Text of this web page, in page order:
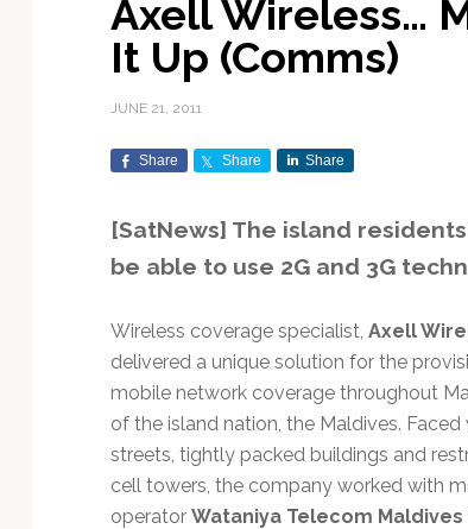
Exploration & Science
Missions
In-Orbit Servicing &
Mission Autonomy &
Onboard Systems
Mission Deployments &
Navigation & PNT
SmallSat
Spacecraft & Payload
Contracts & Commercial
Earnings & Financial
Funding & Venture Capital
Mergers & Acquisitions
Personnel Moves &
Appointments
Counterspace & ASAT
Defense Budgets &
Procurement
ISR & Reconnaissance
Missile Warning &
National Security
Space Domain Awareness
Export Controls &
Compliance
International Space
Space Law & Treaties
Debris Policy
Space Traffic Management
/ Debris Removal
Launch Providers
Launch Schedule &
Calendars
Launch Sites &
Rocket Technology &
Vehicles
Autonomous Ground
Operations
Data Processing & AI/ML
Digital Twins & Modeling
Teleports
Simulation
Space Systems Software
Engineering
Spectrum & Licensing
Climate & Environmental
Monitoring
Disaster Response &
Maritime & Aviation
Satellite Communications
Axell Wireless…
It Up (Comms)
JUNE 21, 2011
Share Share Share
[SatNews] The island
be able to use 2G and 3G
Wireless coverage specialist, Axell
delivered a unique solution for the
mobile network coverage throughout
of the island nation, the Maldives. Faced
streets, tightly packed buildings and
cell towers, the company worked with
operator Wataniya Telecom Maldives